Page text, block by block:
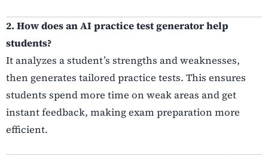
2. How does an AI practice test generator help
students?
It analyzes a student’s strengths and weaknesses,
then generates tailored practice tests. This ensures
students spend more time on weak areas and get
instant feedback, making exam preparation more
efficient.